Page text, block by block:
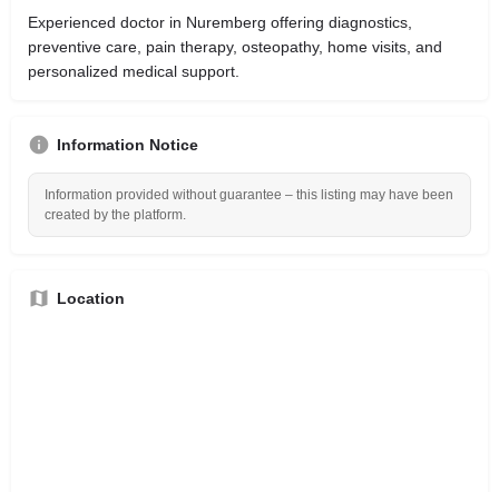
Experienced doctor in Nuremberg offering diagnostics,
preventive care, pain therapy, osteopathy, home visits, and
personalized medical support.
Information Notice
Information provided without guarantee – this listing may have been
created by the platform.
Location